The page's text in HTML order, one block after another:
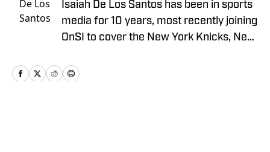
Isaiah De Los Santos has been in sports
media for 10 years, most recently joining
OnSI to cover the New York Knicks, New
Previous stops for Isaiah include